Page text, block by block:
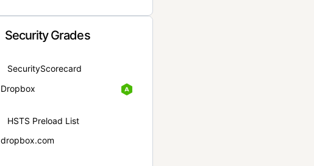
Security Grades
SecurityScorecard
Dropbox
HSTS Preload List
dropbox.com